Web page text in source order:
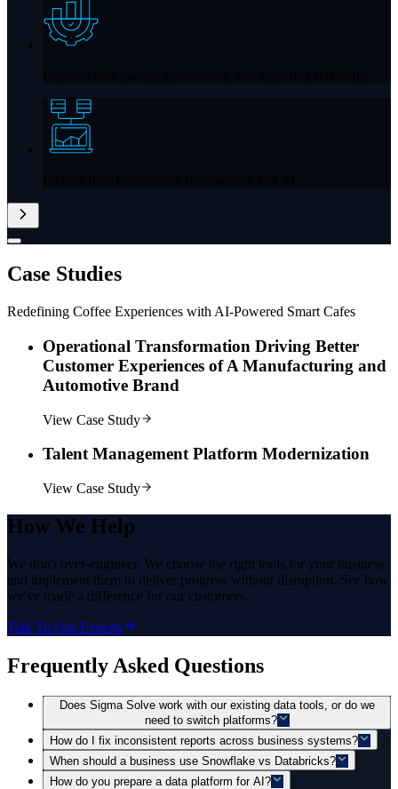
Case Studies
Redefining Coffee Experiences with AI-Powered Smart Cafes
Operational Transformation Driving Better
Customer Experiences of A Manufacturing and
Automotive Brand
View Case Study
Talent Management Platform Modernization
View Case Study
How We Help
We don't over-engineer. We choose the right tools for your business
and implement them to deliver progress without disruption. See how
we've made a difference for our customers.
Talk To Our Experts
Frequently Asked Questions
Does Sigma Solve work with our existing data tools, or do we
need to switch platforms?
How do I fix inconsistent reports across business systems?
When should a business use Snowflake vs Databricks?
How do you prepare a data platform for AI?